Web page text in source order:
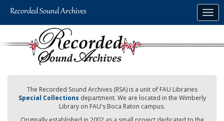
The Recorded Sound Archives (RSA) is a unit of FAU Libraries
Special Collections department. We are located in the Wimberly
Library on FAU's Boca Raton campus.